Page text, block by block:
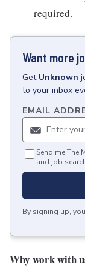
required.
Want more
Get Unknown
to your inbox
EMAIL
Send me The
and job
By signing up,
Why work with